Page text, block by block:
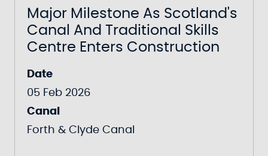
Major Milestone As Scotland's
Canal And Traditional Skills
Centre Enters Construction
Date
05 Feb 2026
Canal
Forth & Clyde Canal